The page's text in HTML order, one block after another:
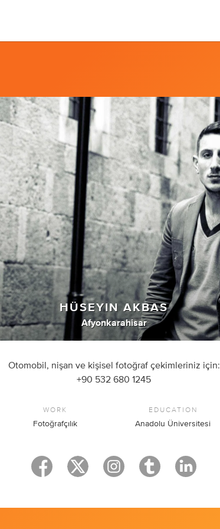
HÜSEYIN AKBAS
Afyonkarahisar
Otomobil, nişan ve kişisel fotoğraf çekimleriniz için:
+90 532 680 1245
WORK
Fotoğrafçılık
EDUCATION
Anadolu Üniversitesi